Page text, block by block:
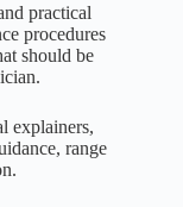
practical
procedures
should be
explainers,
range